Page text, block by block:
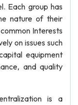
Each group has
nature of their
Interests
on issues such
equipment
and quality
is a